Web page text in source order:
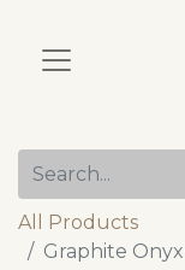
All Products
Graphite